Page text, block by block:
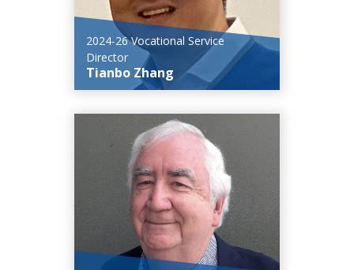
2024-26 Vocational Service
Director
Tianbo Zhang